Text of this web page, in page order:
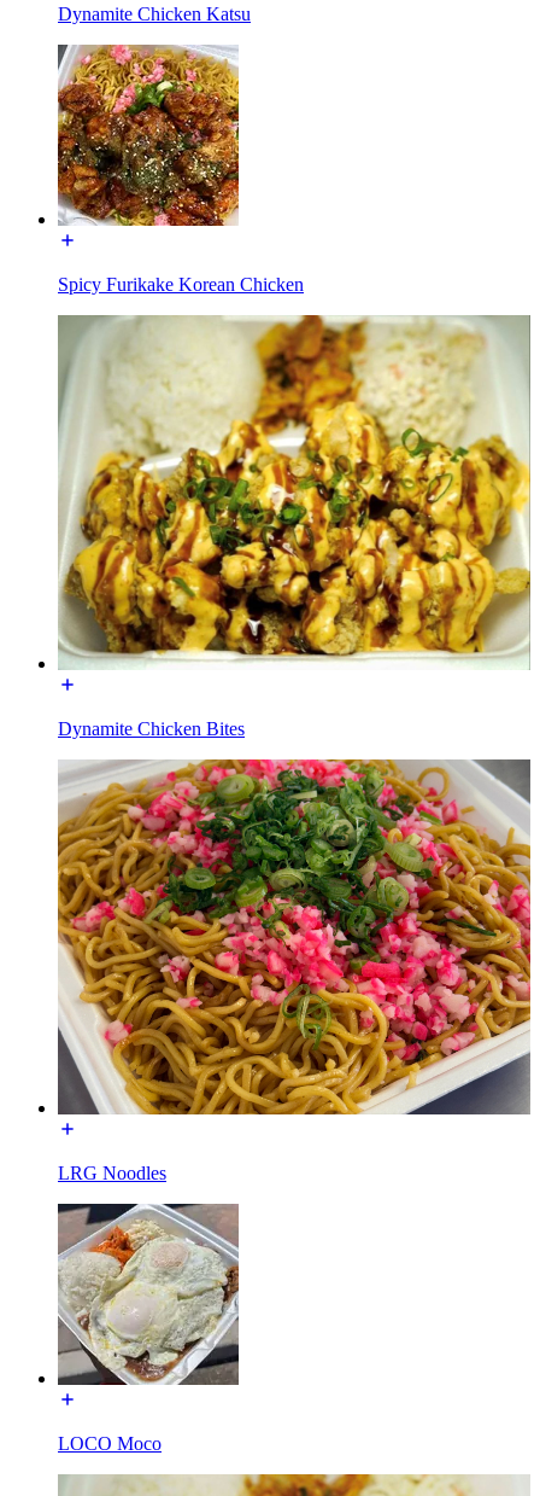
Dynamite Chicken Katsu
Spicy Furikake Korean Chicken
Dynamite Chicken Bites
LRG Noodles
LOCO Moco